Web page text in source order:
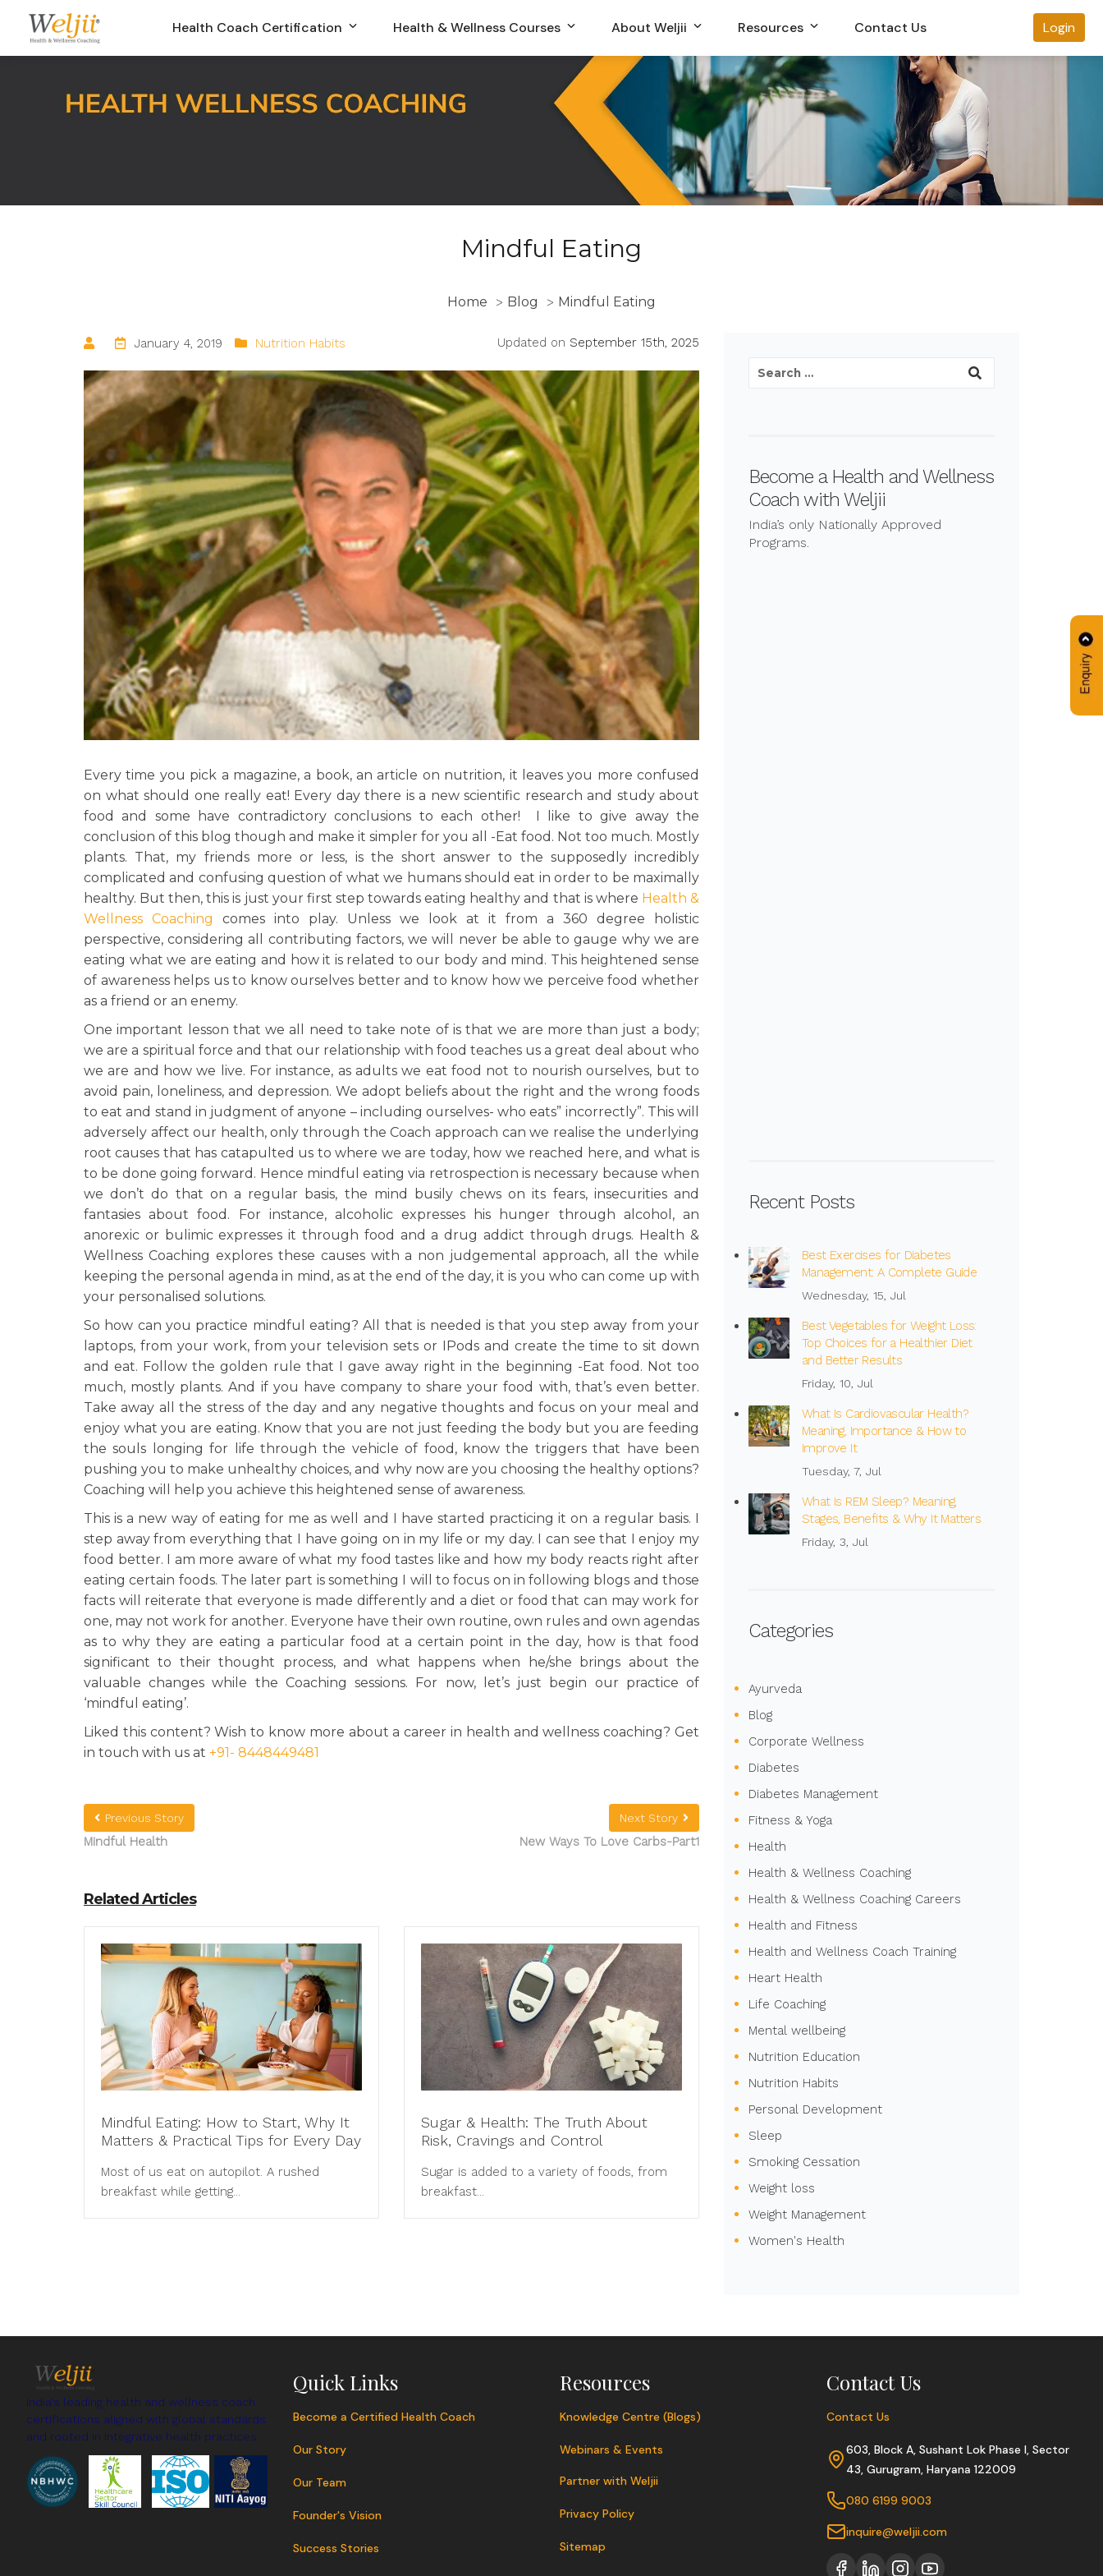
Health Coach Certification Health & Wellness Courses About Weljii Resources Contact Us Login
Mindful Eating
Home > Blog > Mindful Eating
January 4, 2019 Nutrition Habits Updated on September 15th, 2025
Every time you pick a magazine, a book, an article on nutrition, it leaves you more confused
on what should one really eat! Every day there is a new scientific research and study about
food and some have contradictory conclusions to each other! I like to give away the
conclusion of this blog though and make it simpler for you all -Eat food. Not too much. Mostly
plants. That, my friends more or less, is the short answer to the supposedly incredibly
complicated and confusing question of what we humans should eat in order to be maximally
healthy. But then, this is just your first step towards eating healthy and that is where Health &
Wellness Coaching
comes into play. Unless we look at it from a 360 degree holistic
perspective, considering all contributing factors, we will never be able to gauge why we are
eating what we are eating and how it is related to our body and mind. This heightened sense
of awareness helps us to know ourselves better and to know how we perceive food whether
as a friend or an enemy.
One important lesson that we all need to take note of is that we are more than just a body;
we are a spiritual force and that our relationship with food teaches us a great deal about who
we are and how we live. For instance, as adults we eat food not to nourish ourselves, but to
avoid pain, loneliness, and depression. We adopt beliefs about the right and the wrong foods
to eat and stand in judgment of anyone – including ourselves- who eats” incorrectly”. This will
adversely affect our health, only through the Coach approach can we realise the underlying
root causes that has catapulted us to where we are today, how we reached here, and what is
to be done going forward. Hence mindful eating via retrospection is necessary because when
we don’t do that on a regular basis, the mind busily chews on its fears, insecurities and
fantasies about food. For instance, alcoholic expresses his hunger through alcohol, an
anorexic or bulimic expresses it through food and a drug addict through drugs. Health &
Wellness Coaching explores these causes with a non judgemental approach, all the while
keeping the personal agenda in mind, as at the end of the day, it is you who can come up with
your personalised solutions.
So how can you practice mindful eating? All that is needed is that you step away from your
laptops, from your work, from your television sets or IPods and create the time to sit down
and eat. Follow the golden rule that I gave away right in the beginning -Eat food. Not too
much, mostly plants. And if you have company to share your food with, that’s even better.
Take away all the stress of the day and any negative thoughts and focus on your meal and
enjoy what you are eating. Know that you are not just feeding the body but you are feeding
the souls longing for life through the vehicle of food, know the triggers that have been
pushing you to make unhealthy choices, and why now are you choosing the healthy options?
Coaching will help you achieve this heightened sense of awareness.
This is a new way of eating for me as well and I have started practicing it on a regular basis. I
step away from everything that I have going on in my life or my day. I can see that I enjoy my
food better. I am more aware of what my food tastes like and how my body reacts right after
eating certain foods. The later part is something I will to focus on in following blogs and those
facts will reiterate that everyone is made differently and a diet or food that can may work for
one, may not work for another. Everyone have their own routine, own rules and own agendas
as to why they are eating a particular food at a certain point in the day, how is that food
significant to their thought process, and what happens when he/she brings about the
valuable changes while the Coaching sessions. For now, let’s just begin our practice of
‘mindful eating’.
Liked this content? Wish to know more about a career in health and wellness coaching? Get
in touch with us at +91- 8448449481
Previous Story
Mindful Health
Next Story
New Ways To Love Carbs-Part1
Related Articles
Mindful Eating: How to Start, Why It
Matters & Practical Tips for Every Day
Most of us eat on autopilot. A rushed
breakfast while getting...
Sugar & Health: The Truth About
Risk, Cravings and Control
Sugar is added to a variety of foods, from
breakfast...
Become a Health and Wellness
Coach with Weljii
India’s only Nationally Approved
Programs.
Recent Posts
Best Exercises for Diabetes
Management: A Complete Guide
Wednesday, 15, Jul
Best Vegetables for Weight Loss:
Top Choices for a Healthier Diet
and Better Results
Friday, 10, Jul
What Is Cardiovascular Health?
Meaning, Importance & How to
Improve It
Tuesday, 7, Jul
What Is REM Sleep? Meaning,
Stages, Benefits & Why It Matters
Friday, 3, Jul
Categories
Ayurveda
Blog
Corporate Wellness
Diabetes
Diabetes Management
Fitness & Yoga
Health
Health & Wellness Coaching
Health & Wellness Coaching Careers
Health and Fitness
Health and Wellness Coach Training
Heart Health
Life Coaching
Mental wellbeing
Nutrition Education
Nutrition Habits
Personal Development
Sleep
Smoking Cessation
Weight loss
Weight Management
Women's Health
India's leading health and wellness coach
certifications aligned with global standards
and rooted in integrative health practices.
Quick Links
Become a Certified Health Coach
Our Story
Our Team
Founder's Vision
Success Stories
Resources
Knowledge Centre (Blogs)
Webinars & Events
Partner with Weljii
Privacy Policy
Sitemap
Contact Us
Contact Us
603, Block A, Sushant Lok Phase I, Sector
43, Gurugram, Haryana 122009
080 6199 9003
inquire@weljii.com